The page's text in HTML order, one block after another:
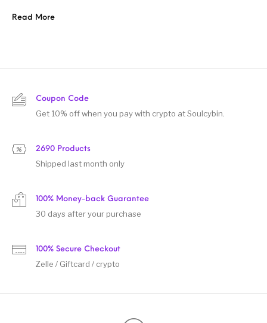
Read More
Coupon Code
Get 10% off when you pay with crypto at Soulcybin.
2690 Products
Shipped last month only
100% Money-back Guarantee
30 days after your purchase
100% Secure Checkout
Zelle / Giftcard / crypto